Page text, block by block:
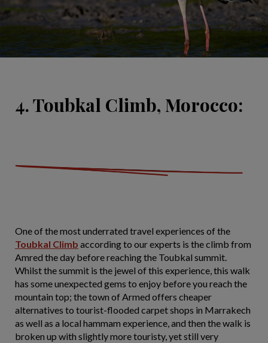
4. Toubkal Climb, Morocco:
One of the most underrated travel experiences of the
Toubkal Climb according to our experts is the climb from
Amred the day before reaching the Toubkal summit.
Whilst the summit is the jewel of this experience, this walk
has some unexpected gems to enjoy before you reach the
mountain top; the town of Armed offers cheaper
alternatives to tourist-flooded carpet shops in Marrakech
as well as a local hammam experience, and then the walk is
broken up with slightly more touristy, yet still very